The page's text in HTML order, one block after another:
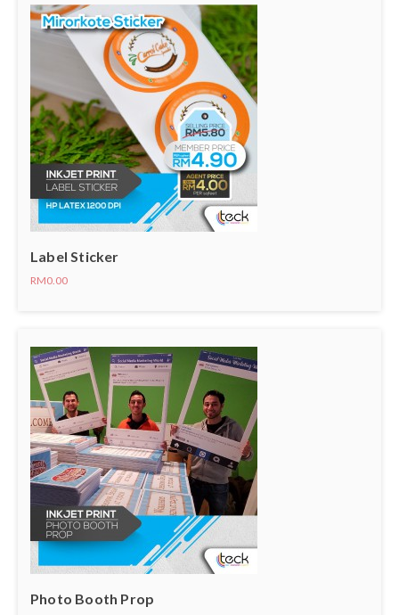
Label Sticker
RM0.00
Photo Booth Prop